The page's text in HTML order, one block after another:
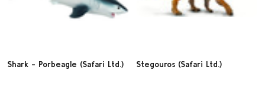
Shark - Porbeagle (Safari Ltd.) Stegouros (Safari Ltd.)